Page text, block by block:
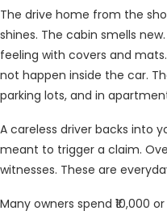
The drive home from the
shines. The cabin smells
feeling with covers and
not happen inside the car.
parking lots, and in
A careless driver backs into
meant to trigger a claim.
witnesses. These are
Many owners spend ₹10,000